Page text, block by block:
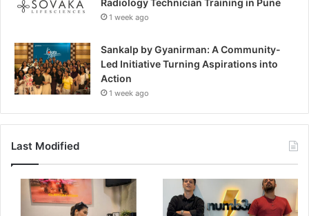
Radiology Technician Training in Pune
1 week ago
Sankalp by Gyanirman: A Community-
Led Initiative Turning Aspirations into
Action
1 week ago
Last Modified